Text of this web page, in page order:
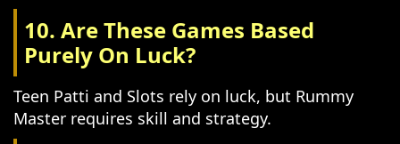
10. Are These Games Based
Purely On Luck?
Teen Patti and Slots rely on luck, but Rummy
Master requires skill and strategy.